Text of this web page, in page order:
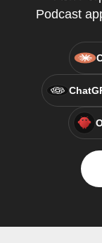
Podcast